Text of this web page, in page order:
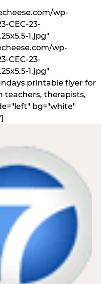
wp-
CEC-23-
1.jpg"
wp-
CEC-23-
1.jpg"
printable flyer for
teachers, therapists,
bg="white"